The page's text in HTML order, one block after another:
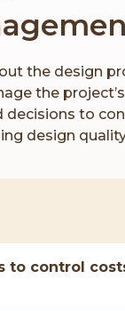
the design
the
decisions to
design
to control